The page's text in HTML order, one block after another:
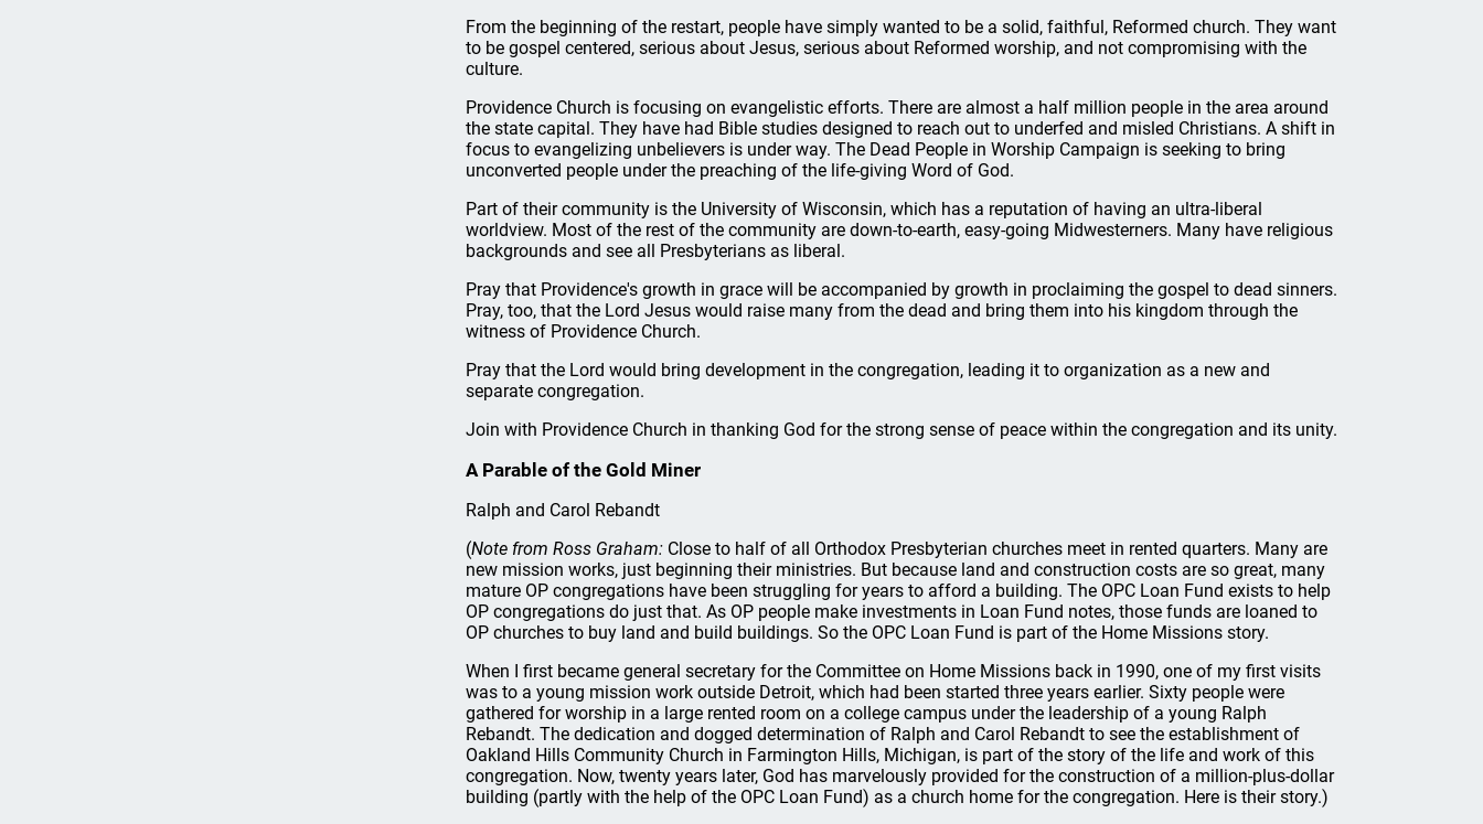
From the beginning of the restart, people have simply wanted to be a solid, faithful, Reformed church. They want
to be gospel centered, serious about Jesus, serious about Reformed worship, and not compromising with the
culture.
Providence Church is focusing on evangelistic efforts. There are almost a half million people in the area around
the state capital. They have had Bible studies designed to reach out to underfed and misled Christians. A shift in
focus to evangelizing unbelievers is under way. The Dead People in Worship Campaign is seeking to bring
unconverted people under the preaching of the life-giving Word of God.
Part of their community is the University of Wisconsin, which has a reputation of having an ultra-liberal
worldview. Most of the rest of the community are down-to-earth, easy-going Midwesterners. Many have religious
backgrounds and see all Presbyterians as liberal.
Pray that Providence's growth in grace will be accompanied by growth in proclaiming the gospel to dead sinners.
Pray, too, that the Lord Jesus would raise many from the dead and bring them into his kingdom through the
witness of Providence Church.
Pray that the Lord would bring development in the congregation, leading it to organization as a new and
separate congregation.
Join with Providence Church in thanking God for the strong sense of peace within the congregation and its unity.
A Parable of the Gold Miner
Ralph and Carol Rebandt
(Note from Ross Graham: Close to half of all Orthodox Presbyterian churches meet in rented quarters. Many are
new mission works, just beginning their ministries. But because land and construction costs are so great, many
mature OP congregations have been struggling for years to afford a building. The OPC Loan Fund exists to help
OP congregations do just that. As OP people make investments in Loan Fund notes, those funds are loaned to
OP churches to buy land and build buildings. So the OPC Loan Fund is part of the Home Missions story.
When I first became general secretary for the Committee on Home Missions back in 1990, one of my first visits
was to a young mission work outside Detroit, which had been started three years earlier. Sixty people were
gathered for worship in a large rented room on a college campus under the leadership of a young Ralph
Rebandt. The dedication and dogged determination of Ralph and Carol Rebandt to see the establishment of
Oakland Hills Community Church in Farmington Hills, Michigan, is part of the story of the life and work of this
congregation. Now, twenty years later, God has marvelously provided for the construction of a million-plus-dollar
building (partly with the help of the OPC Loan Fund) as a church home for the congregation. Here is their story.)